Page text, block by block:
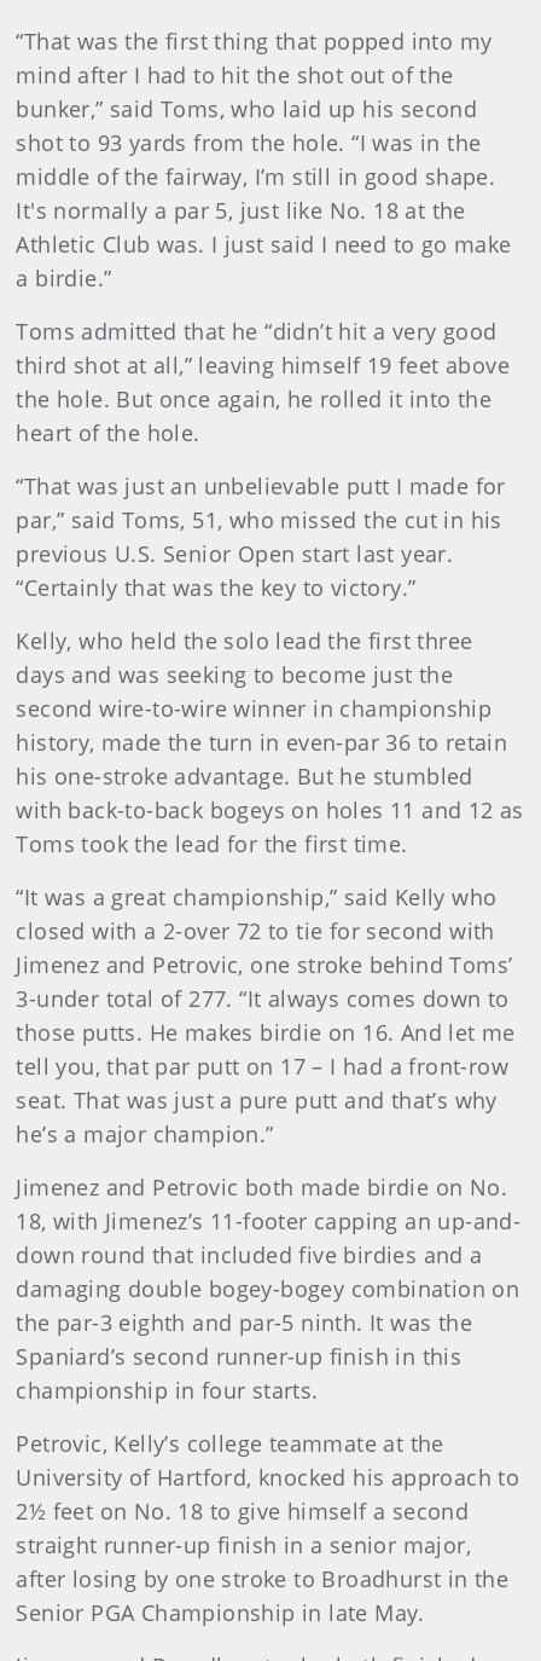
“That was the first thing that popped into my
mind after I had to hit the shot out of the
bunker,” said Toms, who laid up his second
shot to 93 yards from the hole. “I was in the
middle of the fairway, I’m still in good shape.
It's normally a par 5, just like No. 18 at the
Athletic Club was. I just said I need to go make
a birdie.”
Toms admitted that he “didn’t hit a very good
third shot at all,” leaving himself 19 feet above
the hole. But once again, he rolled it into the
heart of the hole.
“That was just an unbelievable putt I made for
par,” said Toms, 51, who missed the cut in his
previous U.S. Senior Open start last year.
“Certainly that was the key to victory.”
Kelly, who held the solo lead the first three
days and was seeking to become just the
second wire-to-wire winner in championship
history, made the turn in even-par 36 to retain
his one-stroke advantage. But he stumbled
with back-to-back bogeys on holes 11 and 12 as
Toms took the lead for the first time.
“It was a great championship,” said Kelly who
closed with a 2-over 72 to tie for second with
Jimenez and Petrovic, one stroke behind Toms’
3-under total of 277. “It always comes down to
those putts. He makes birdie on 16. And let me
tell you, that par putt on 17 – I had a front-row
seat. That was just a pure putt and that’s why
he’s a major champion.”
Jimenez and Petrovic both made birdie on No.
18, with Jimenez’s 11-footer capping an up-and-
down round that included five birdies and a
damaging double bogey-bogey combination on
the par-3 eighth and par-5 ninth. It was the
Spaniard’s second runner-up finish in this
championship in four starts.
Petrovic, Kelly’s college teammate at the
University of Hartford, knocked his approach to
2½ feet on No. 18 to give himself a second
straight runner-up finish in a senior major,
after losing by one stroke to Broadhurst in the
Senior PGA Championship in late May.